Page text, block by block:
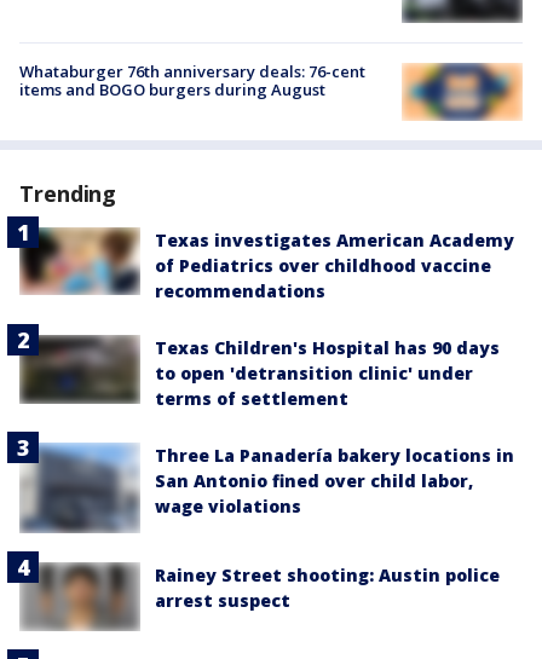
Whataburger 76th anniversary deals: 76-cent
items and BOGO burgers during August
Trending
Texas investigates American Academy
of Pediatrics over childhood vaccine
recommendations
Texas Children's Hospital has 90 days
to open 'detransition clinic' under
terms of settlement
Three La Panadería bakery locations in
San Antonio fined over child labor,
wage violations
Rainey Street shooting: Austin police
arrest suspect